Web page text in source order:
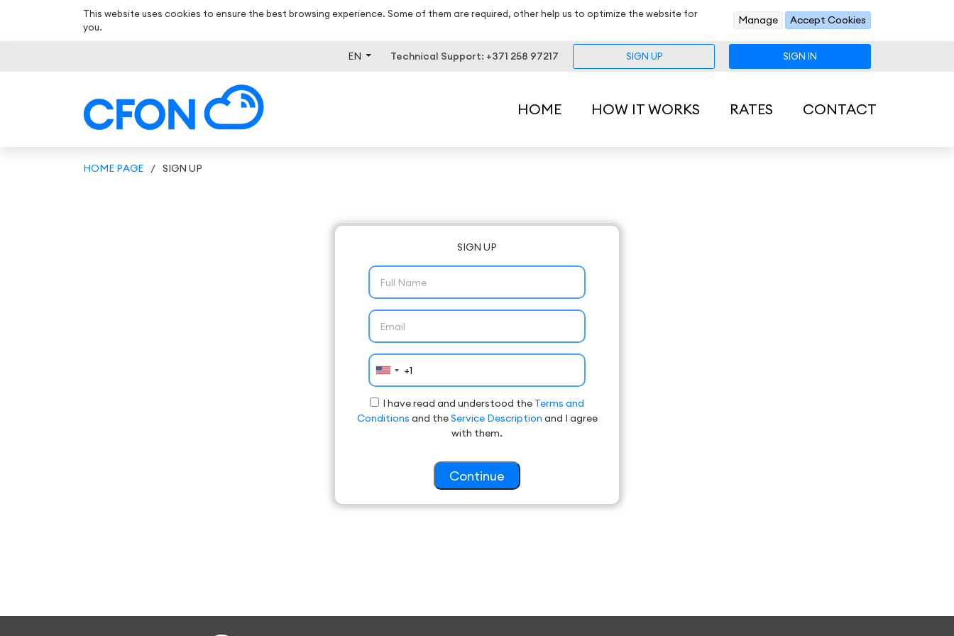
This website uses cookies to ensure the best browsing experience. Some of them are required, other help us to optimize the website for
you.
Manage Accept Cookies
EN Technical Support: +371 258 97217 SIGN UP SIGN IN
HOME HOW IT WORKS RATES CONTACT
HOME PAGE / SIGN UP
SIGN UP
I have read and understood the Terms and
Conditions and theService Description and I agree
with them.
Continue